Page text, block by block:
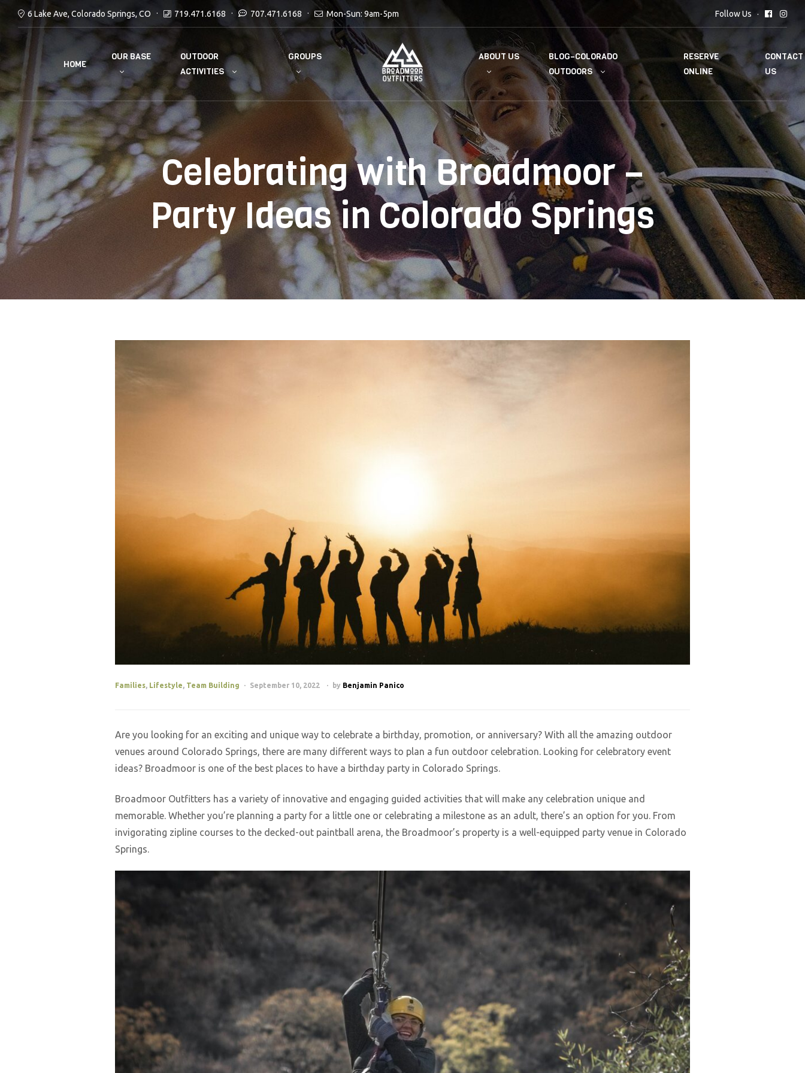
6 Lake Ave, Colorado Springs, CO 719.471.6168 707.471.6168 Mon-Sun: 9am-5pm Follow Us
HOME
OUR BASE
OUTDOOR
ACTIVITIES
GROUPS ABOUT US
BLOG–COLORADO
OUTDOORS
RESERVE
ONLINE
CONTACT
US
Celebrating with Broadmoor –
Party Ideas in Colorado Springs
Families, Lifestyle, Team Building September 10, 2022 by Benjamin Panico
Are you looking for an exciting and unique way to celebrate a birthday, promotion, or anniversary? With all the amazing outdoor
venues around Colorado Springs, there are many different ways to plan a fun outdoor celebration. Looking for celebratory event
ideas? Broadmoor is one of the best places to have a birthday party in Colorado Springs.
Broadmoor Outfitters has a variety of innovative and engaging guided activities that will make any celebration unique and
memorable. Whether you’re planning a party for a little one or celebrating a milestone as an adult, there’s an option for you. From
invigorating zipline courses to the decked-out paintball arena, the Broadmoor’s property is a well-equipped party venue in Colorado
Springs.